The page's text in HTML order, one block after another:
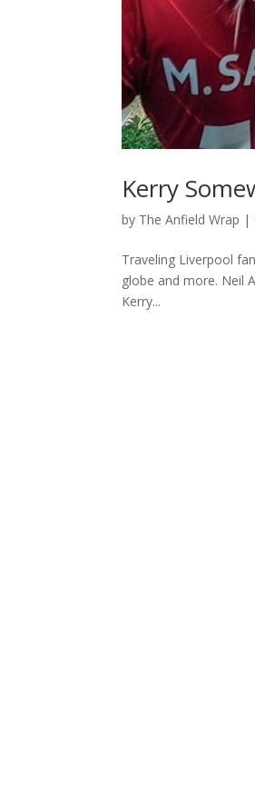
Kerry
by The Anfield Wrap |
Traveling Liverpool
globe and more. Neil
Kerry...